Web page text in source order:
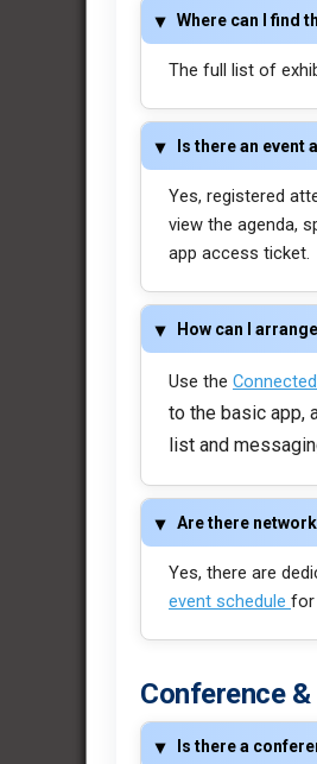
Where can I find
The full list of
Is there an event
Yes, registered
view the agenda,
app access ticket.
How can I
Use the
to the basic app,
list and
Are there
Yes, there are
event schedule for
Conference
Is there a